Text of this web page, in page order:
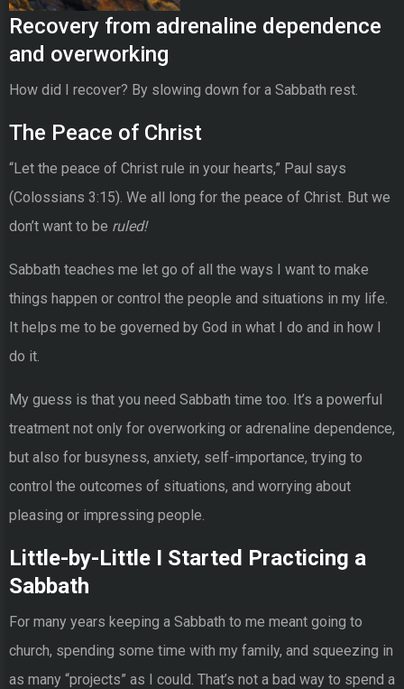
Recovery from adrenaline dependence
and overworking
How did I recover? By slowing down for a Sabbath rest.
The Peace of Christ
“Let the peace of Christ rule in your hearts,” Paul says
(Colossians 3:15). We all long for the peace of Christ. But we
don’t want to be ruled!
Sabbath teaches me let go of all the ways I want to make
things happen or control the people and situations in my life.
It helps me to be governed by God in what I do and in how I
do it.
My guess is that you need Sabbath time too. It’s a powerful
treatment not only for overworking or adrenaline dependence,
but also for busyness, anxiety, self-importance, trying to
control the outcomes of situations, and worrying about
pleasing or impressing people.
Little-by-Little I Started Practicing a
Sabbath
For many years keeping a Sabbath to me meant going to
church, spending some time with my family, and squeezing in
as many “projects” as I could. That’s not a bad way to spend a